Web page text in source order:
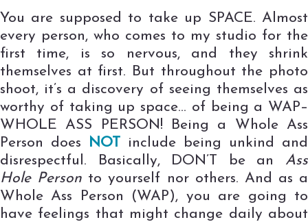
You are supposed to take up SPACE. Almost
every person, who comes to my studio for the
first time, is so nervous, and they shrink
themselves at first. But throughout the photo
shoot, it’s a discovery of seeing themselves as
worthy of taking up space… of being a WAP–
WHOLE ASS PERSON! Being a Whole Ass
Person does
NOT include being unkind and
disrespectful. Basically, DON’T be an Ass
Hole Person to yourself nor others. And as a
Whole Ass Person (WAP), you are going to
have feelings that might change daily about